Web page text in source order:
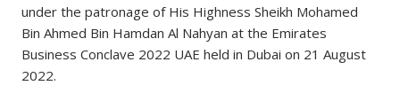
under the patronage of His Highness Sheikh Mohamed
Bin Ahmed Bin Hamdan Al Nahyan at the Emirates
Business Conclave 2022 UAE held in Dubai on 21 August
2022.